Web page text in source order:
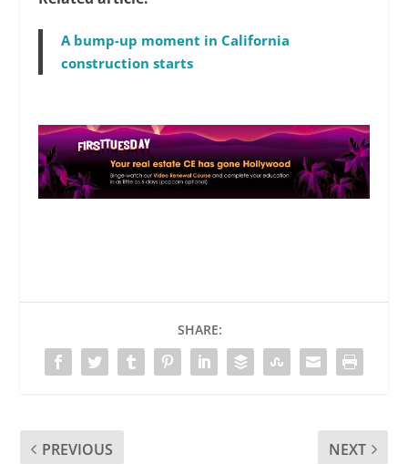
A bump-up moment in California
construction starts
SHARE:
PREVIOUS NEXT